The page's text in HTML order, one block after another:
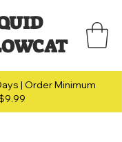
| Order Minimum